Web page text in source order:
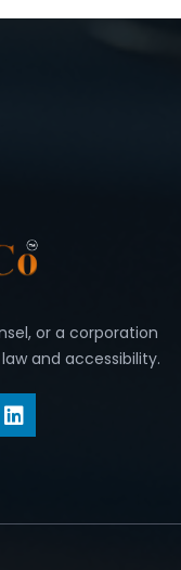
or a corporation
and accessibility.